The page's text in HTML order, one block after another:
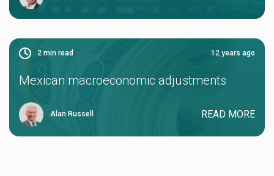
2 min read 12 years ago
Mexican macroeconomic adjustments
Alan Russell READ MORE